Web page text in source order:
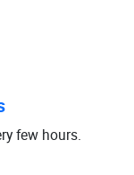
few hours.